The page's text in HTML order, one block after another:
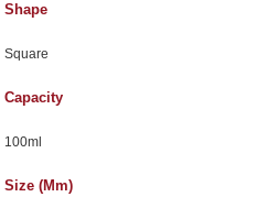
Shape
Square
Capacity
100ml
Size (mm)